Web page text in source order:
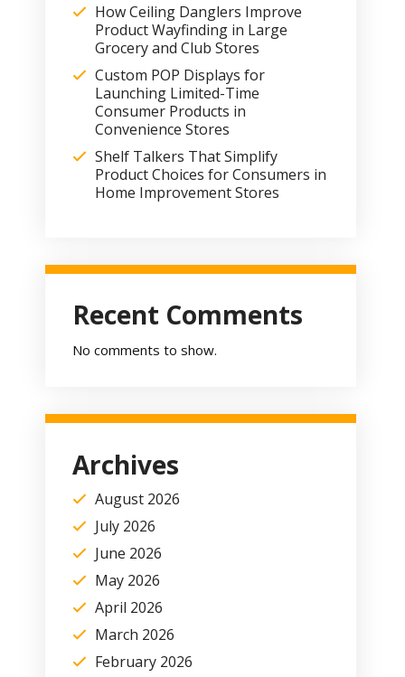
How Ceiling Danglers Improve
Product Wayfinding in Large
Grocery and Club Stores
Custom POP Displays for
Launching Limited-Time
Consumer Products in
Convenience Stores
Shelf Talkers That Simplify
Product Choices for Consumers in
Home Improvement Stores
Recent Comments
No comments to show.
Archives
August 2026
July 2026
June 2026
May 2026
April 2026
March 2026
February 2026